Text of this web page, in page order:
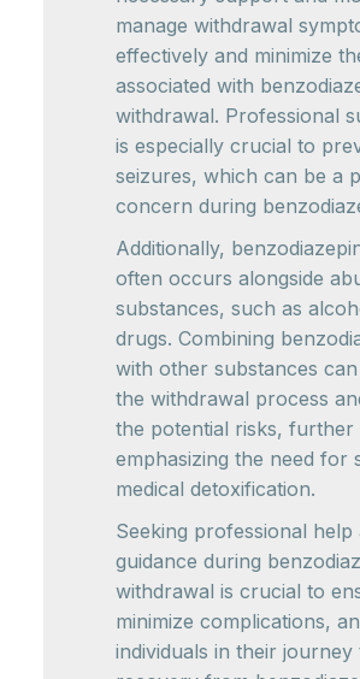
manage withdrawal
effectively and minimize
associated with
withdrawal. Professional
is especially crucial to
seizures, which can be a
concern during
Additionally,
often occurs alongside
substances, such as
drugs. Combining
with other substances
the withdrawal process
the potential risks, further
emphasizing the need for
medical detoxification.
Seeking professional help
guidance during
withdrawal is crucial to
minimize complications,
individuals in their journey